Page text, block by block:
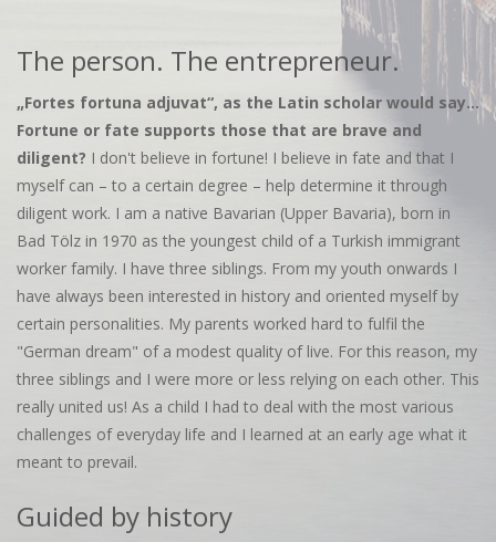
The person. The entrepreneur.
„Fortes fortuna adjuvat“, as the Latin scholar would say...
Fortune or fate supports those that are brave and
diligent? I don't believe in fortune! I believe in fate and that I
myself can – to a certain degree – help determine it through
diligent work. I am a native Bavarian (Upper Bavaria), born in
Bad Tölz in 1970 as the youngest child of a Turkish immigrant
worker family. I have three siblings. From my youth onwards I
have always been interested in history and oriented myself by
certain personalities. My parents worked hard to fulfil the
"German dream" of a modest quality of live. For this reason, my
three siblings and I were more or less relying on each other. This
really united us! As a child I had to deal with the most various
challenges of everyday life and I learned at an early age what it
meant to prevail.
Guided by history